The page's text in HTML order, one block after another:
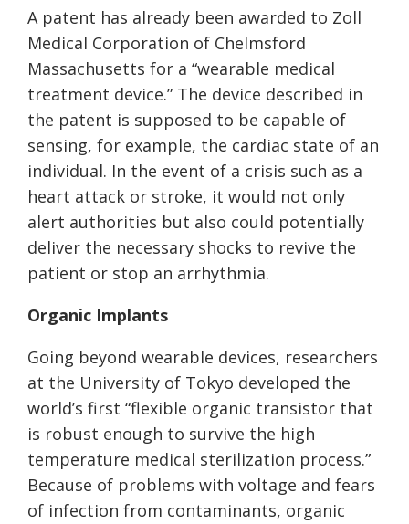
A patent has already been awarded to Zoll
Medical Corporation of Chelmsford
Massachusetts for a “wearable medical
treatment device.” The device described in
the patent is supposed to be capable of
sensing, for example, the cardiac state of an
individual. In the event of a crisis such as a
heart attack or stroke, it would not only
alert authorities but also could potentially
deliver the necessary shocks to revive the
patient or stop an arrhythmia.
Organic Implants
Going beyond wearable devices, researchers
at the University of Tokyo developed the
world’s first “flexible organic transistor that
is robust enough to survive the high
temperature medical sterilization process.”
Because of problems with voltage and fears
of infection from contaminants, organic